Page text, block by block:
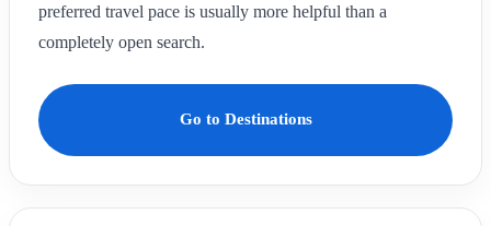
preferred travel pace is usually more helpful than a
completely open search.
Go to Destinations